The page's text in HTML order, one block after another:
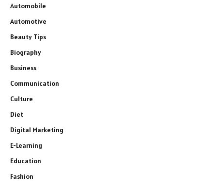
Automobile
Automotive
Beauty Tips
Biography
Business
Communication
Culture
Diet
Digital Marketing
E-Learning
Education
Fashion